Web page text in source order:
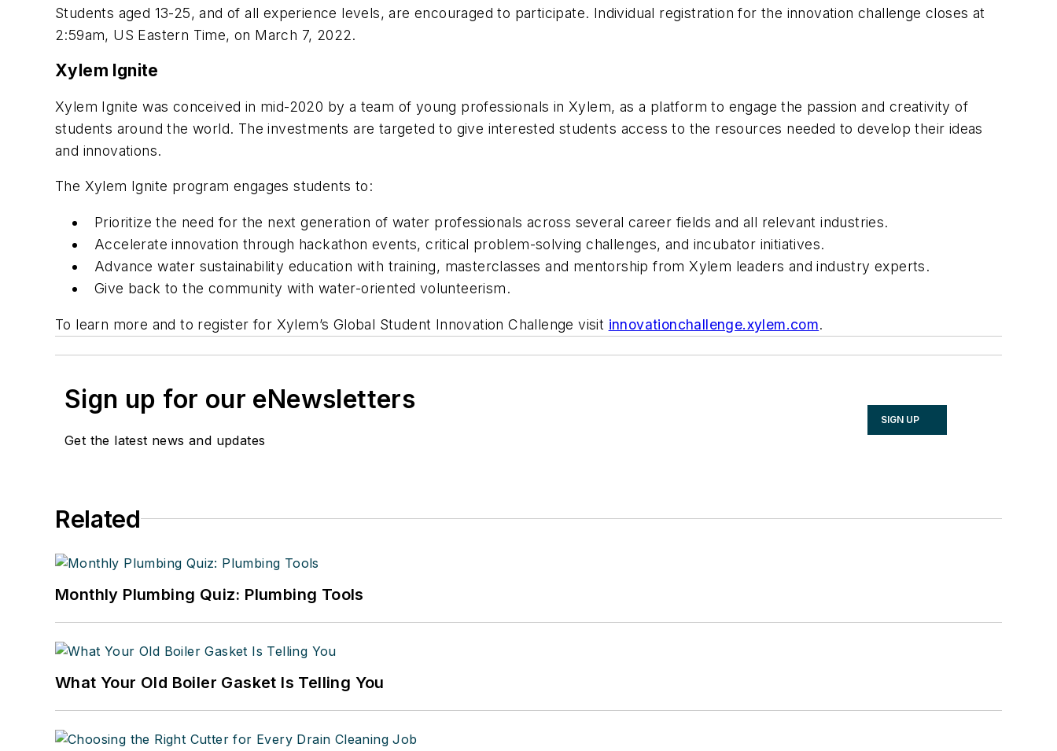
Students aged 13-25, and of all experience levels, are encouraged to participate. Individual registration for the innovation challenge closes at
2:59am, US Eastern Time, on March 7, 2022.
Xylem Ignite
Xylem Ignite was conceived in mid-2020 by a team of young professionals in Xylem, as a platform to engage the passion and creativity of
students around the world. The investments are targeted to give interested students access to the resources needed to develop their ideas
and innovations.
The Xylem Ignite program engages students to:
Prioritize the need for the next generation of water professionals across several career fields and all relevant industries.
Accelerate innovation through hackathon events, critical problem-solving challenges, and incubator initiatives.
Advance water sustainability education with training, masterclasses and mentorship from Xylem leaders and industry experts.
Give back to the community with water-oriented volunteerism.
To learn more and to register for Xylem’s Global Student Innovation Challenge visit innovationchallenge.xylem.com.
Sign up for our eNewsletters
Get the latest news and updates
SIGN UP
Related
Monthly Plumbing Quiz: Plumbing Tools
What Your Old Boiler Gasket Is Telling You